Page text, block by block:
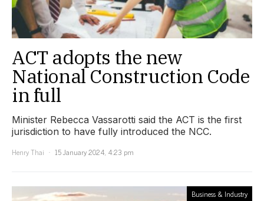
ACT adopts the new
National Construction Code
in full
Minister Rebecca Vassarotti said the ACT is the first
jurisdiction to have fully introduced the NCC.
Henry Thai
15 January 2024, 4:23 pm
Business & Industry